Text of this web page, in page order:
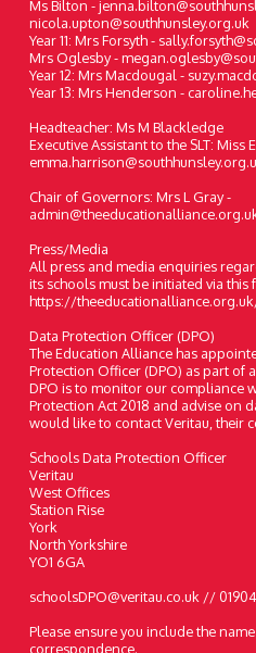
Ms Bilton -
nicola.upton@southhunsley.org.uk
Year 11: Mrs Forsyth -
Mrs Oglesby -
Year 12: Mrs Macdougal -
Year 13: Mrs Henderson -
Headteacher: Ms M Blackledge
Executive Assistant to the SLT: Miss
Chair of Governors: Mrs L Gray -
Press/Media
All press and media enquiries
its schools must be initiated via this
https://
Data Protection Officer (DPO)
The Education Alliance has
Protection Officer (DPO) as part of
DPO is to monitor our compliance
Protection Act 2018 and advise on
would like to contact Veritau, their
Schools Data Protection Officer
Veritau
West Offices
Station Rise
York
North Yorkshire
YO1 6GA
schoolsDPO@veritau.co.uk //
Please ensure you include the
correspondence.